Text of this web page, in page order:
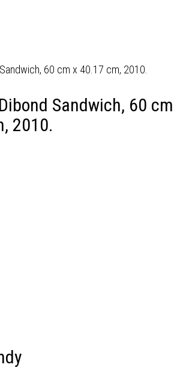
Sandwich, 60 cm
2010.